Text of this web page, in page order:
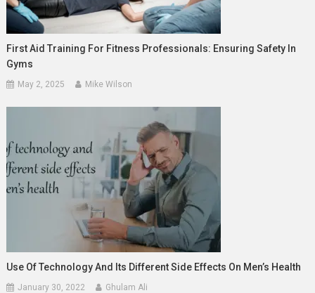
First Aid Training For Fitness Professionals: Ensuring Safety In
Gyms
May 2, 2025 Mike Wilson
Use Of Technology And Its Different Side Effects On Men’s Health
January 30, 2022 Ghulam Ali